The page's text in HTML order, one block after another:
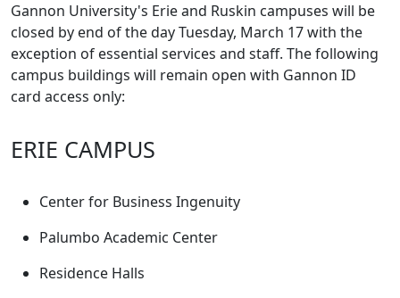
Gannon University's Erie and Ruskin campuses will be
closed by end of the day Tuesday, March 17 with the
exception of essential services and staff. The following
campus buildings will remain open with Gannon ID
card access only:
ERIE CAMPUS
Center for Business Ingenuity
Palumbo Academic Center
Residence Halls